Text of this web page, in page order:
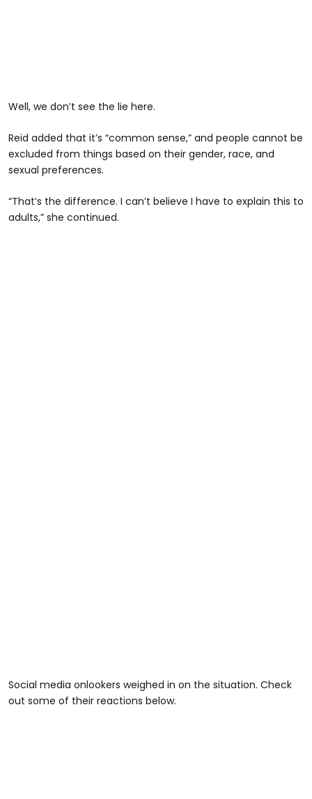
Well, we don’t see the lie here.
Reid added that it’s “common sense,” and people cannot be
excluded from things based on their gender, race, and
sexual preferences.
“That’s the difference. I can’t believe I have to explain this to
adults,” she continued.
Social media onlookers weighed in on the situation. Check
out some of their reactions below.